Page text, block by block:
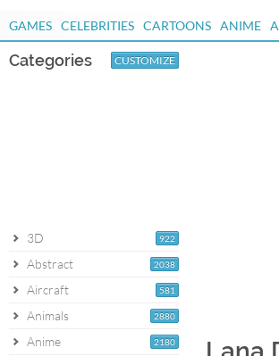
GAMES CELEBRITIES CARTOONS ANIME
Categories CUSTOMIZE
922
3D
2038
Abstract
581
Aircraft
2880
Animals
2180
Anime